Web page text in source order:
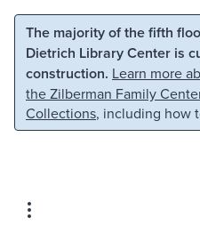
Skip to main content
The majority of the fifth
Dietrich Library Center is
construction. Learn more
the Zilberman Family
Collections, including how